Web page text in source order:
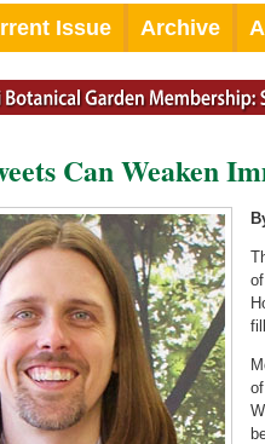
Issue Archive
Can Weaken